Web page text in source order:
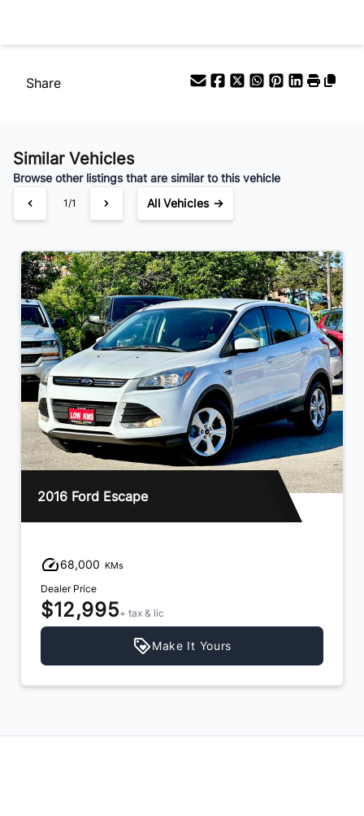
Share
Similar Vehicles
Browse other listings that are similar to this vehicle
1/1 All Vehicles →
2016 Ford Escape
68,000 KMs
Dealer Price
$12,995+ tax & lic
Make It Yours